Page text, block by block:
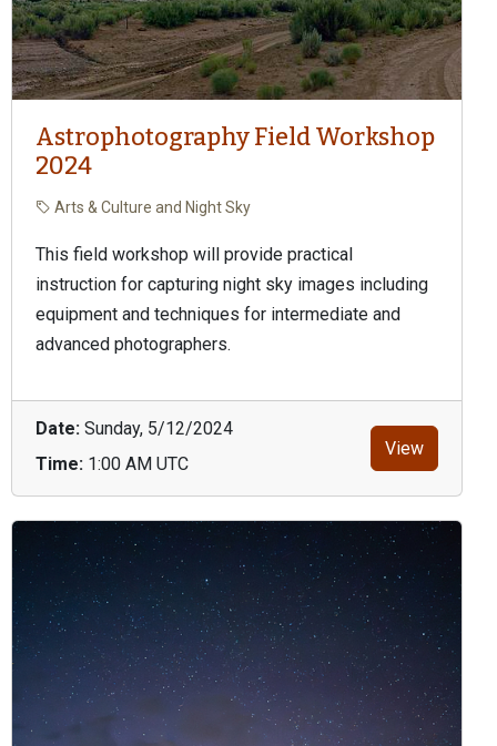
Astrophotography Field Workshop
2024
Arts & Culture and Night Sky
This field workshop will provide practical
instruction for capturing night sky images including
equipment and techniques for intermediate and
advanced photographers.
Date: Sunday, 5/12/2024
Time: 1:00 AM UTC
View